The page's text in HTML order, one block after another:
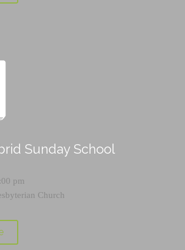
Sunday School
pm
Church